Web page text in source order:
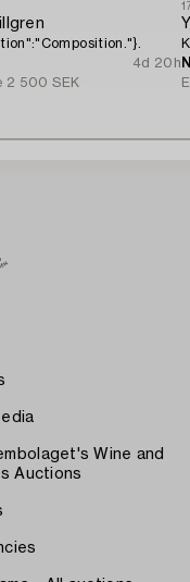
4d 20h
2 500 SEK
Wine and
Auctions